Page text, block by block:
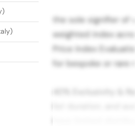
the sole signifier of
weighted index
Price Index
for bespoke or rare